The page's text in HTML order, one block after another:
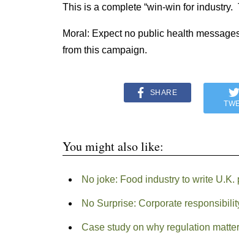
This is a complete “win-win for
Moral: Expect no public health
from this campaign.
SHARE
You might also like:
No joke: Food industry to write
No Surprise: Corporate
Case study on why regulation